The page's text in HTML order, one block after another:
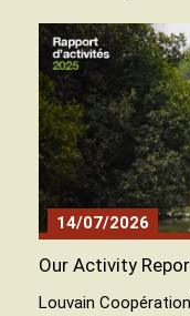
14/07/2026
Our Activity
Louvain